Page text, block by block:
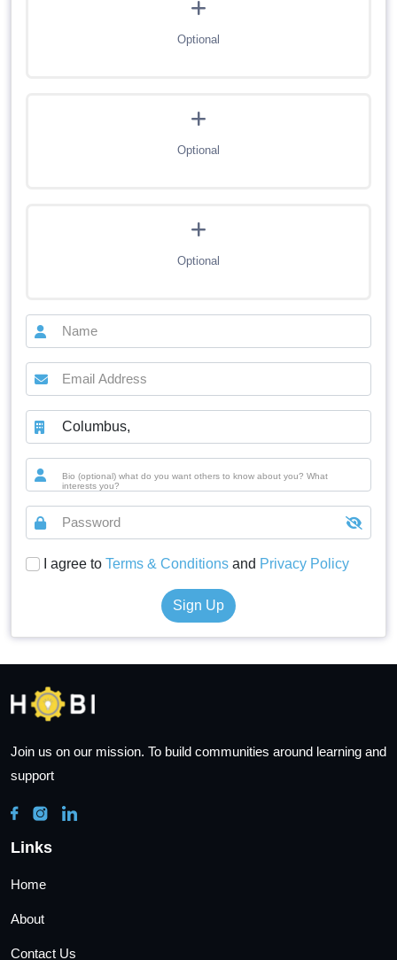
Optional
Optional
Optional
I agree to Terms & Conditions and Privacy Policy
Sign Up
Join us on our mission. To build communities around learning and
support
Links
Home
About
Contact Us